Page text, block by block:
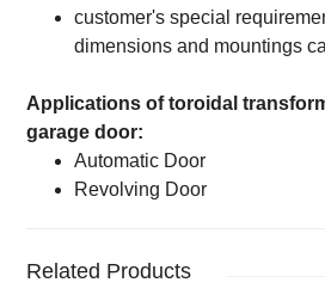
customer's special
dimensions and mountings
Applications oftoroidal
garage door:
Automatic Door
Revolving Door
Related Products